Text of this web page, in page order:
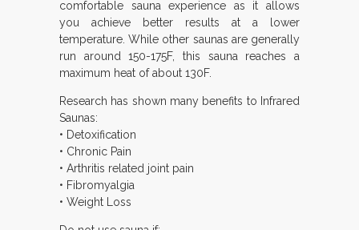
comfortable sauna experience as it allows
you achieve better results at a lower
temperature. While other saunas are generally
run around 150-175F, this sauna reaches a
maximum heat of about 130F.
Research has shown many benefits to Infrared
Saunas:
• Detoxification
• Chronic Pain
• Arthritis related joint pain
• Fibromyalgia
• Weight Loss